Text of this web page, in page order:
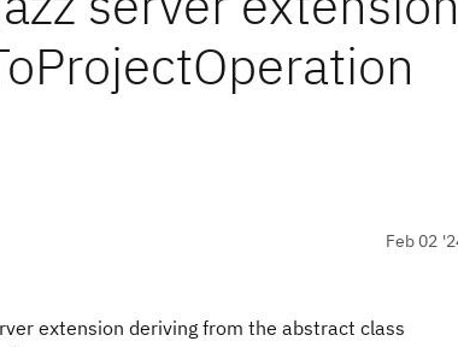
Feb 02
extension deriving from the abstract class